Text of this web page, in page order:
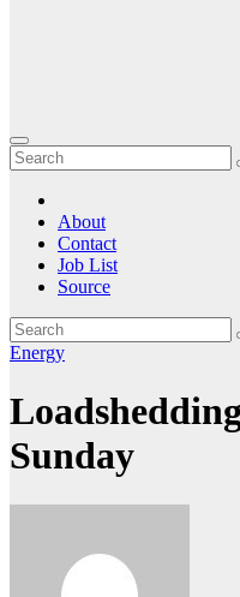
About
Contact
Job List
Source
Energy
Sunday